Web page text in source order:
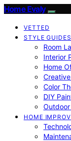
Home Evaly
VETTED
STYLE GUIDES
Room
Interior
Home
Color
DIY
HOME